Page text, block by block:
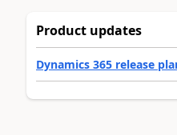
Product updates
Dynamics 365 release